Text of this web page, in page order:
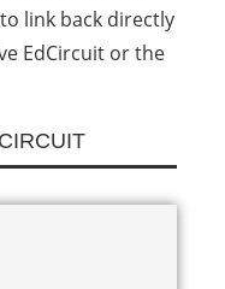
link back directly
EdCircuit or the